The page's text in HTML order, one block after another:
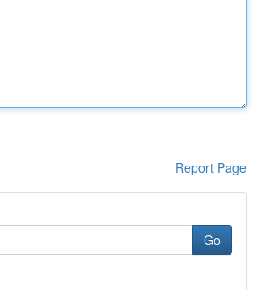
Report Page
Go